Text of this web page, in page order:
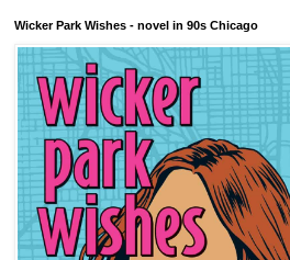
Wicker Park Wishes - novel in 90s Chicago